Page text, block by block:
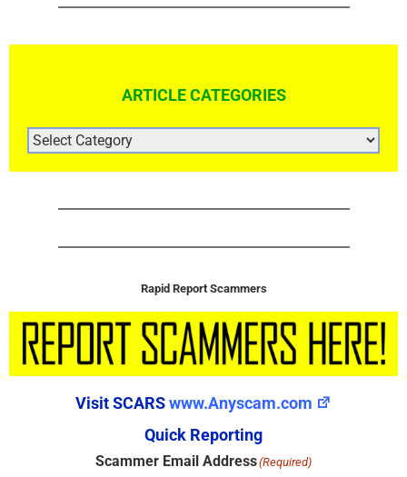
ARTICLE CATEGORIES
ARTICLE
CATEGORIES
Rapid Report Scammers
Visit SCARSwww.Anyscam.com
Quick Reporting
Scammer Email Address(Required)